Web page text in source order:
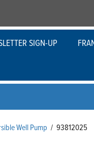
SIGN-UP
Well Pump / 93812025